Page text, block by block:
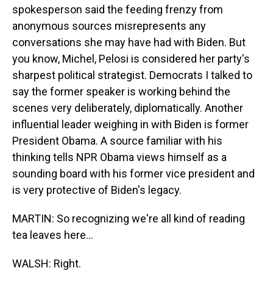
spokesperson said the feeding frenzy from
anonymous sources misrepresents any
conversations she may have had with Biden. But
you know, Michel, Pelosi is considered her party's
sharpest political strategist. Democrats I talked to
say the former speaker is working behind the
scenes very deliberately, diplomatically. Another
influential leader weighing in with Biden is former
President Obama. A source familiar with his
thinking tells NPR Obama views himself as a
sounding board with his former vice president and
is very protective of Biden's legacy.
MARTIN: So recognizing we're all kind of reading
tea leaves here...
WALSH: Right.